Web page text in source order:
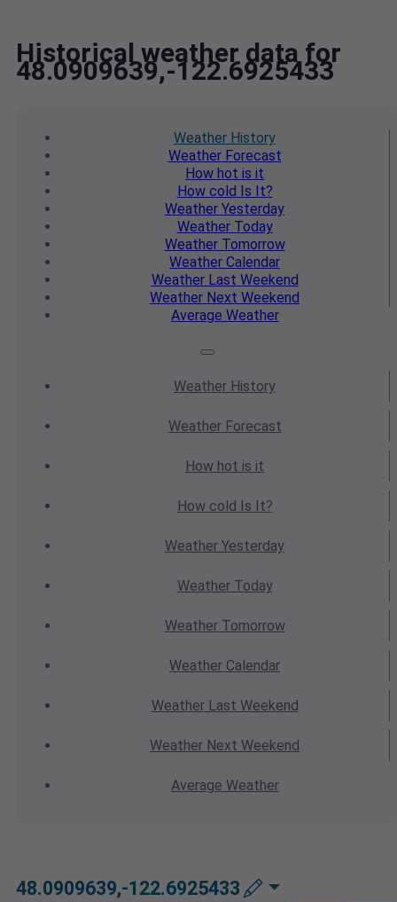
Historical weather data for
48.0909639,-122.6925433
Weather History
WeatherForecast
How hot is it
How cold Is It?
Weather Yesterday
WeatherToday
WeatherTomorrow
Weather Calendar
WeatherLast Weekend
Weather Next Weekend
Average Weather
Weather History
WeatherForecast
How hot is it
How cold Is It?
Weather Yesterday
WeatherToday
WeatherTomorrow
Weather Calendar
WeatherLast Weekend
Weather Next Weekend
Average Weather
48.0909639,-122.6925433